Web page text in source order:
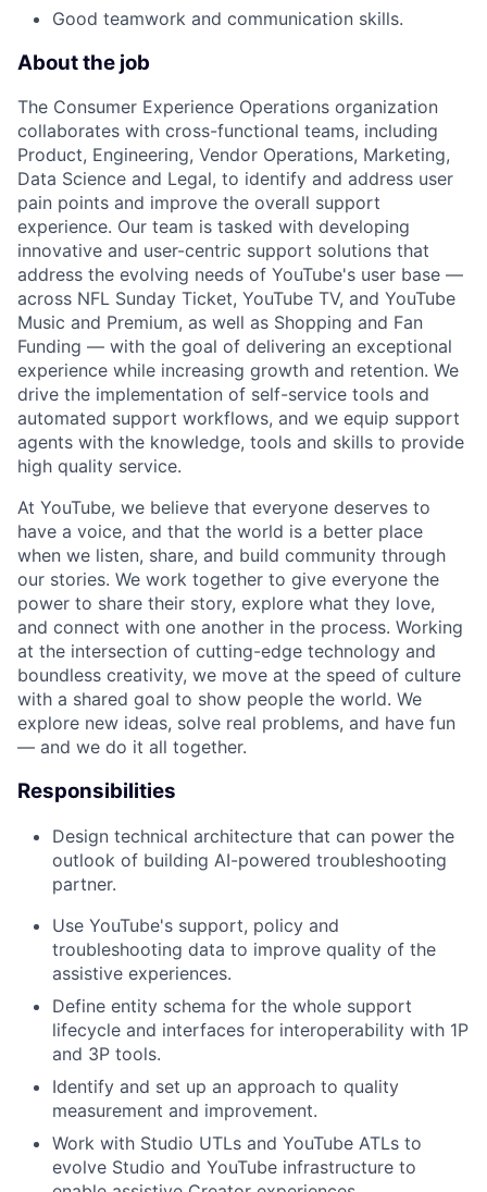
Good teamwork and communication skills.
About the job
The Consumer Experience Operations organization
collaborates with cross-functional teams, including
Product, Engineering, Vendor Operations, Marketing,
Data Science and Legal, to identify and address user
pain points and improve the overall support
experience. Our team is tasked with developing
innovative and user-centric support solutions that
address the evolving needs of YouTube's user base —
across NFL Sunday Ticket, YouTube TV, and YouTube
Music and Premium, as well as Shopping and Fan
Funding — with the goal of delivering an exceptional
experience while increasing growth and retention. We
drive the implementation of self-service tools and
automated support workflows, and we equip support
agents with the knowledge, tools and skills to provide
high quality service.
At YouTube, we believe that everyone deserves to
have a voice, and that the world is a better place
when we listen, share, and build community through
our stories. We work together to give everyone the
power to share their story, explore what they love,
and connect with one another in the process. Working
at the intersection of cutting-edge technology and
boundless creativity, we move at the speed of culture
with a shared goal to show people the world. We
explore new ideas, solve real problems, and have fun
— and we do it all together.
Responsibilities
Design technical architecture that can power the
outlook of building AI-powered troubleshooting
partner.
Use YouTube's support, policy and
troubleshooting data to improve quality of the
assistive experiences.
Define entity schema for the whole support
lifecycle and interfaces for interoperability with 1P
and 3P tools.
Identify and set up an approach to quality
measurement and improvement.
Work with Studio UTLs and YouTube ATLs to
evolve Studio and YouTube infrastructure to